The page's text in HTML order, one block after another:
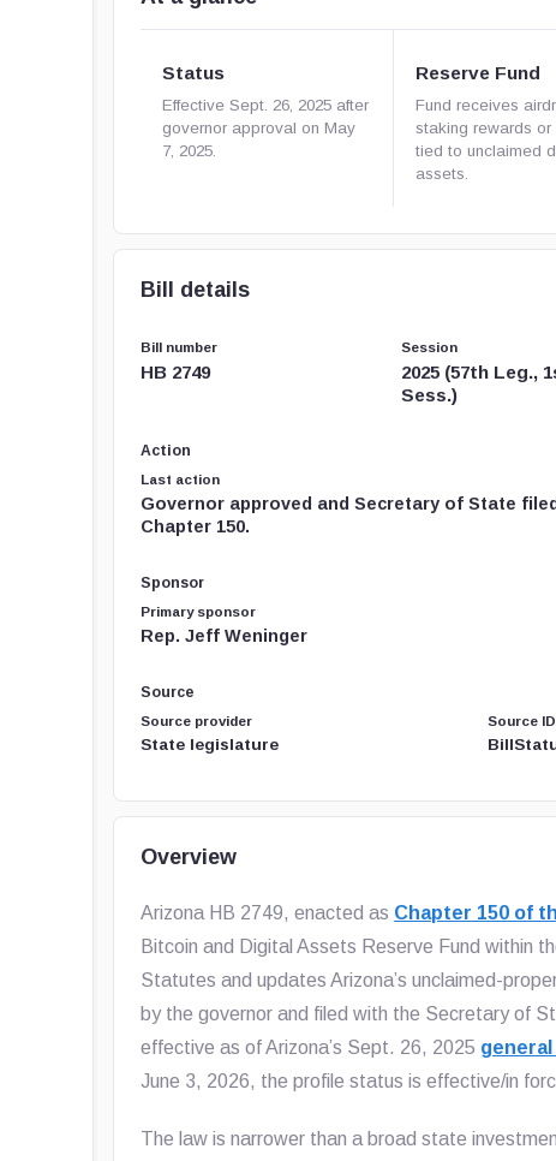
Status
Effective Sept. 26, 2025 after
governor approval on May
7, 2025.
Reserve Fund
Fund receives
staking rewards or
tied to unclaimed
assets.
Bill details
Bill number
HB 2749
Session
2025 (57th Leg.,
Sess.)
Action
Last action
Governor approved and Secretary of State filed
Chapter 150.
Sponsor
Primary sponsor
Rep. Jeff Weninger
Source
Source provider
State legislature
Source ID
Overview
Arizona HB 2749, enacted as Chapter 150 of
Bitcoin and Digital Assets Reserve Fund within
Statutes and updates Arizona’s unclaimed-
by the governor and filed with the Secretary of
effective as of Arizona’s Sept. 26, 2025
June 3, 2026, the profile status is effective/in
The law is narrower than a broad state